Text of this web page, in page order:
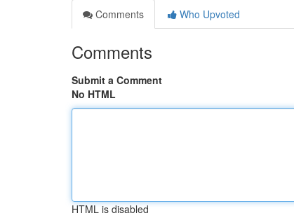
Comments
Who Upvoted
Comments
Submit a Comment
No HTML
HTML is disabled